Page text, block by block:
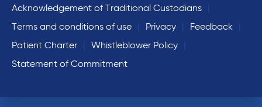
Acknowledgement of Traditional Custodians
Terms and conditions of use
Privacy
Feedback
Patient Charter
Whistleblower Policy
Statement of Commitment